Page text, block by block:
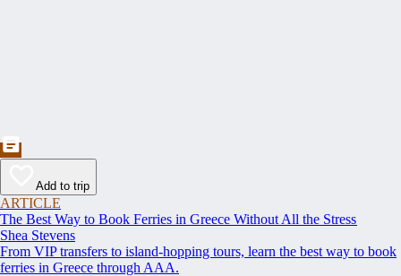
Add to trip
ARTICLE
The Best Way to Book Ferries in Greece Without All the Stress
Shea Stevens
From VIP transfers to island-hopping tours, learn the best way to book
ferries in Greece through AAA.